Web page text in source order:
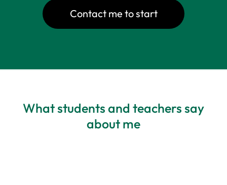
Contact me to start
What students and teachers say
about me